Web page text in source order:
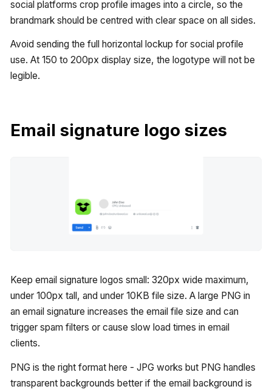
social platforms crop profile images into a circle, so the
brandmark should be centred with clear space on all sides.
Avoid sending the full horizontal lockup for social profile
use. At 150 to 200px display size, the logotype will not be
legible.
Email signature logo sizes
Keep email signature logos small: 320px wide maximum,
under 100px tall, and under 10KB file size. A large PNG in
an email signature increases the email file size and can
trigger spam filters or cause slow load times in email
clients.
PNG is the right format here - JPG works but PNG handles
transparent backgrounds better if the email background is